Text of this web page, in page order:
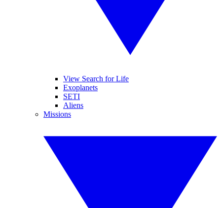
View Search for Life
Exoplanets
SETI
Aliens
Missions